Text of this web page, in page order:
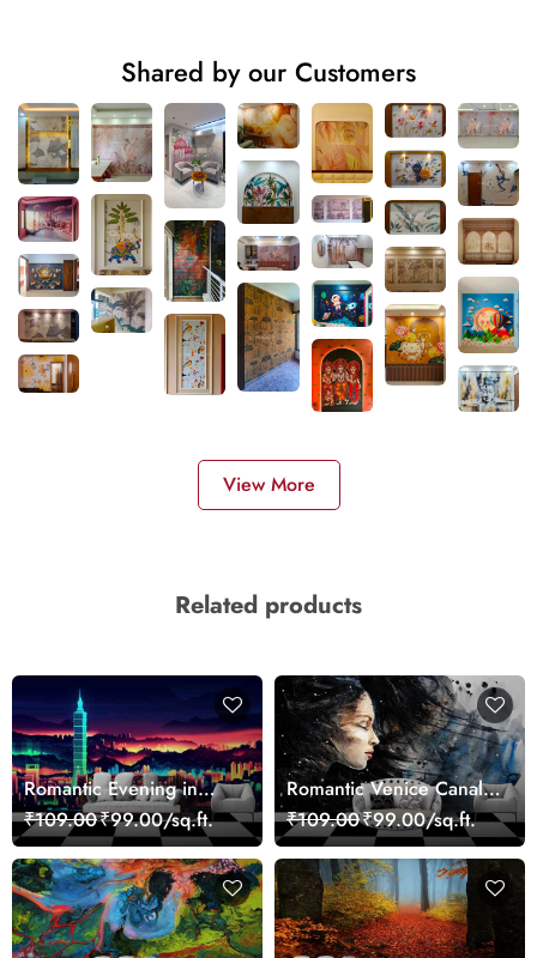
Shared by our Customers
View More
Related products
Romantic Evening in
Paris Red Leaves
wallpaper
₹109.00₹99.00/sq.ft.
Romantic Venice Canal
Cityscape View
wallpaper
₹109.00₹99.00/sq.ft.